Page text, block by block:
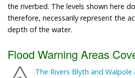
the riverbed. The levels shown here
therefore, necessarily represent the
depth of the water.
Flood Warning Areas
The Rivers Blyth and Walpole